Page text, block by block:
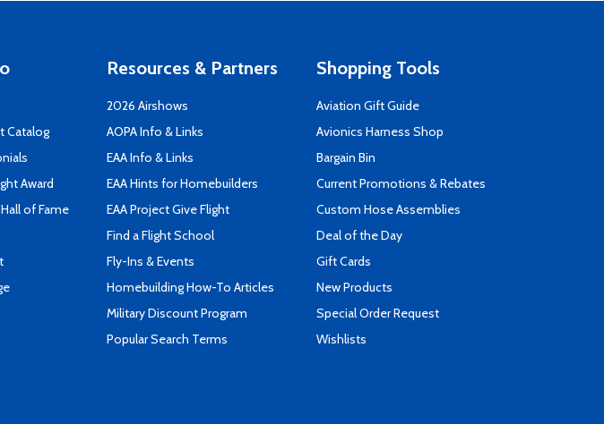
Catalog
Award
of Fame
Resources & Partners
2026 Airshows
AOPA Info & Links
EAA Info & Links
EAA Hints for Homebuilders
EAA Project Give Flight
Find a Flight School
Fly-Ins & Events
Homebuilding How-To Articles
Military Discount Program
Popular Search Terms
Shopping Tools
Aviation Gift Guide
Avionics Harness Shop
Bargain Bin
Current Promotions & Rebates
Custom Hose Assemblies
Deal of the Day
Gift Cards
New Products
Special Order Request
Wishlists